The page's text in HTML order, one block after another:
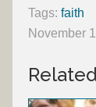
Tags: faith
November